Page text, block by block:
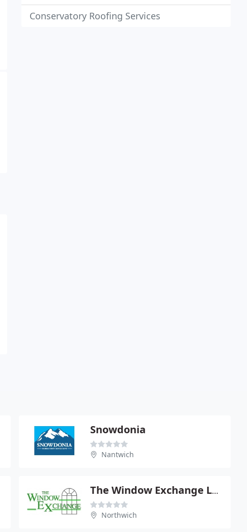
Conservatory Roofing Services
Snowdonia
Nantwich
The Window Exchange Ltd
Northwich